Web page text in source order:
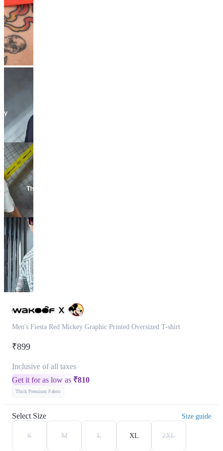
Men's Fiesta Red Mickey Graphic Printed Oversized T-shirt
₹899
Inclusive of all taxes
Get it for as low as ₹810
Thick Premium Fabric
Select Size Size guide
S M L XL 2XL